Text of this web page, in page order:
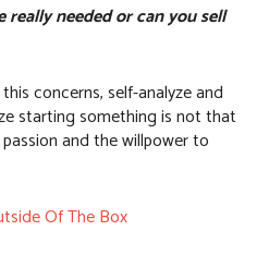
needed or can you sell
concerns, self-analyze and
starting something is not that
and the willpower to